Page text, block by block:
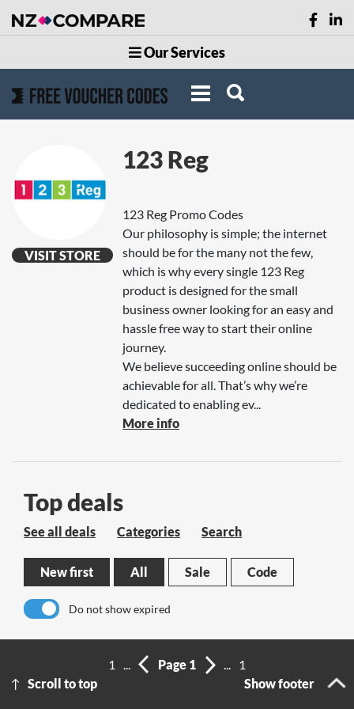
Our Services
VISIT STORE
123 Reg
123 Reg Promo Codes
Our philosophy is simple; the internet
should be for the many not the few,
which is why every single 123 Reg
product is designed for the small
business owner looking for an easy and
hassle free way to start their online
journey.
We believe succeeding online should be
achievable for all. That’s why we’re
dedicated to enabling ev...
More info
Top deals
See all deals Categories Search
New first All Sale Code
Do not show expired
Scroll to top
1 ... Page 1 ...
1
Show footer